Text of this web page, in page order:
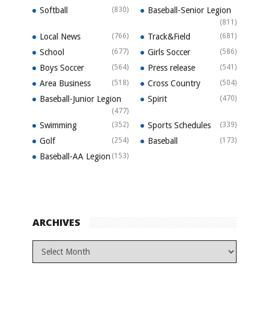
Softball (830) Baseball-Senior Legion
(811)
Local News (766) Track&Field (681)
School (677) Girls Soccer (586)
Boys Soccer (564) Press release (541)
Area Business (518) Cross Country (504)
Baseball-Junior Legion
(477)
Spirit (470)
Swimming (352) Sports Schedules (339)
Golf (254) Baseball (173)
Baseball-AA Legion (153)
ARCHIVES